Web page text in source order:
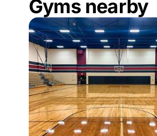
Gyms nearby